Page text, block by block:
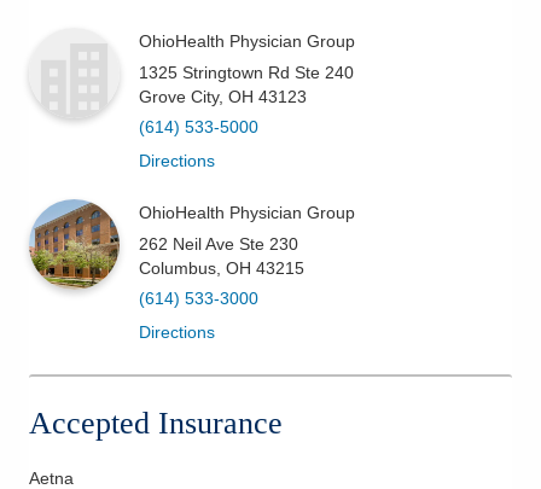
OhioHealth Physician Group
1325 Stringtown Rd Ste 240
Grove City, OH 43123
(614) 533-5000
Directions
OhioHealth Physician Group
262 Neil Ave Ste 230
Columbus OH 43215
(614) 533-3000
Directions
Accepted Insurance
Aetna